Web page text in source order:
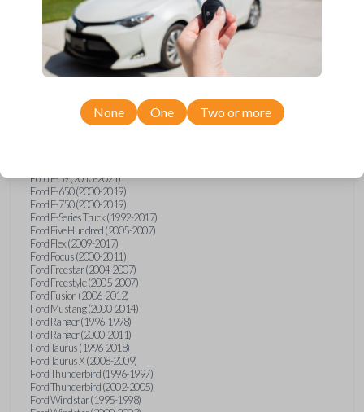
Ford Explorer (1991-2015)
Ford Explorer (2017)
Ford Explorer (2023)
Ford Explorer Sport (2001-2003)
Ford Explorer Sport Trac (2001-2010)
Ford Explorer Two Door (2000-2005)
Ford F-150 (1992-1993)
Ford F-150 (1995-2014)
Ford F-250 (1996-2016)
Ford F-59 (2013-2021)
Ford F-650 (2000-2019)
Ford F-750 (2000-2019)
Ford F-Series Truck (1992-2017)
Ford Five Hundred (2005-2007)
Ford Flex (2009-2017)
Ford Focus (2000-2011)
Ford Freestar (2004-2007)
Ford Freestyle (2005-2007)
Ford Fusion (2006-2012)
Ford Mustang (2000-2014)
Ford Ranger (1996-1998)
Ford Ranger (2000-2011)
Ford Taurus (1996-2018)
Ford Taurus X (2008-2009)
Ford Thunderbird (1996-1997)
Ford Thunderbird (2002-2005)
Ford Windstar (1995-1998)
None One Two or more